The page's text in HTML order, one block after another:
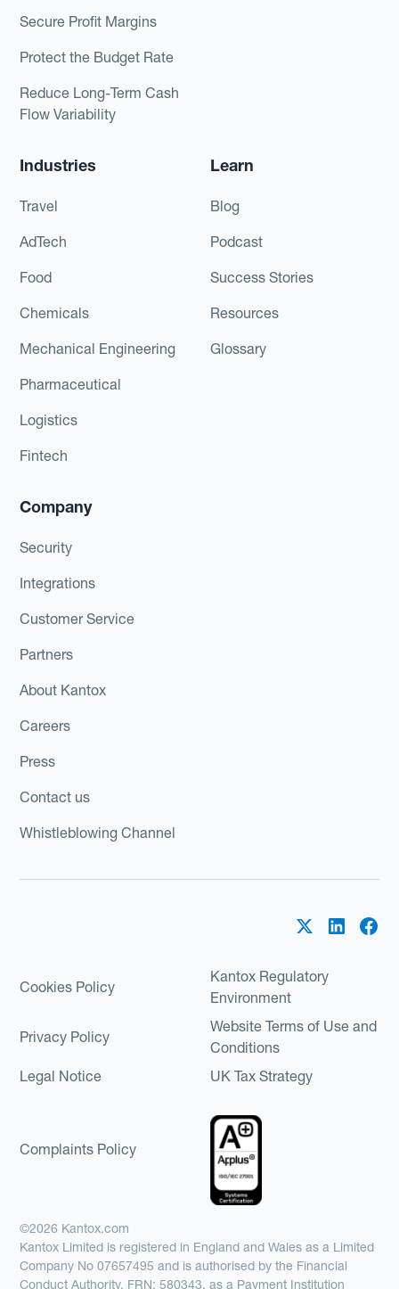
Secure Profit Margins
Protect the Budget Rate
Reduce Long-Term Cash
Flow Variability
Industries
Travel
AdTech
Food
Chemicals
Mechanical Engineering
Pharmaceutical
Logistics
Fintech
Learn
Blog
Podcast
Success Stories
Resources
Glossary
Company
Security
Integrations
Customer Service
Partners
About Kantox
Careers
Press
Contact us
Whistleblowing Channel
Cookies Policy
Kantox Regulatory
Environment
Privacy Policy
Website Terms of Use and
Conditions
Legal Notice
UK Tax Strategy
Complaints Policy
©2026 Kantox.com
Kantox Limited is registered in England and Wales as a Limited
Company No 07657495 and is authorised by the Financial
Conduct Authority, FRN: 580343, as a Payment Institution